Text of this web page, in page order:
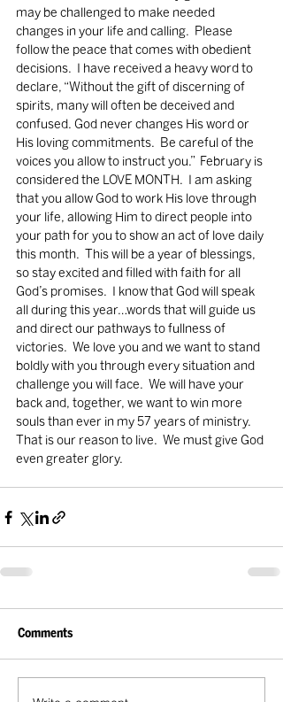
may be challenged to make needed
changes in your life and calling.  Please
follow the peace that comes with obedient
decisions.  I have received a heavy word to
declare, “Without the gift of discerning of
spirits, many will often be deceived and
confused. God never changes His word or
His loving commitments.  Be careful of the
voices you allow to instruct you.”  February is
considered the LOVE MONTH.  I am asking
that you allow God to work His love through
your life, allowing Him to direct people into
your path for you to show an act of love daily
this month.  This will be a year of blessings,
so stay excited and filled with faith for all
God’s promises.  I know that God will speak
all during this year…words that will guide us
and direct our pathways to fullness of
victories.  We love you and we want to stand
boldly with you through every situation and
challenge you will face.  We will have your
back and, together, we want to win more
souls than ever in my 57 years of ministry.
That is our reason to live.  We must give God
even greater glory.
Comments